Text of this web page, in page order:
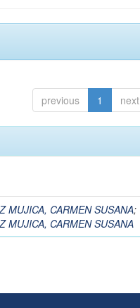
previous 1 next
MUJICA, CARMEN SUSANA;
MUJICA, CARMEN SUSANA